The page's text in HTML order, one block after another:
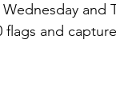
flags and